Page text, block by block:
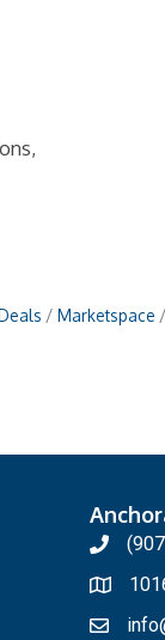
Marketspace